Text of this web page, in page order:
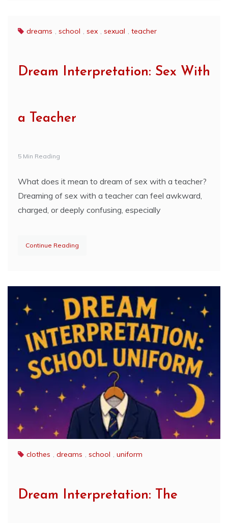
dreams , school , sex , sexual , teacher
Dream Interpretation: Sex With
a Teacher
5 Min Reading
What does it mean to dream of sex with a teacher?
Dreaming of sex with a teacher can feel awkward,
charged, or deeply confusing, especially
Continue Reading
clothes , dreams , school , uniform
Dream Interpretation: The